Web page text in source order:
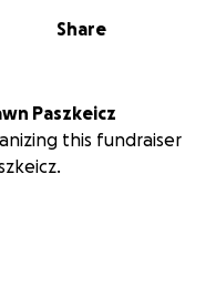
Share
Paszkeicz
this fundraiser